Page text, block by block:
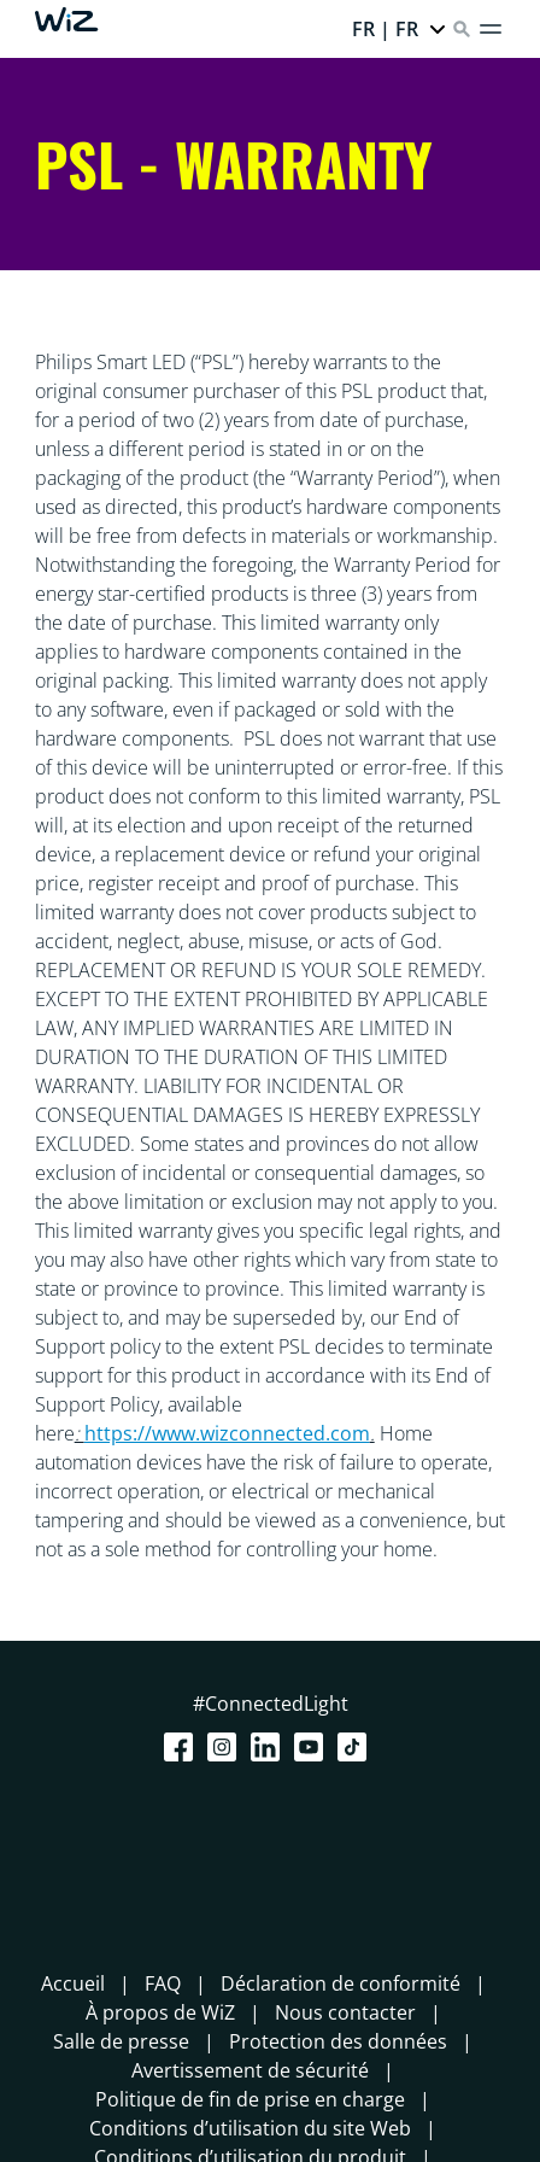
FR | FR
PSL - WARRANTY
Philips Smart LED (“PSL”) hereby warrants to the
original consumer purchaser of this PSL product that,
for a period of two (2) years from date of purchase,
unless a different period is stated in or on the
packaging of the product (the “Warranty Period”), when
used as directed, this product’s hardware components
will be free from defects in materials or workmanship.
Notwithstanding the foregoing, the Warranty Period for
energy star-certified products is three (3) years from
the date of purchase. This limited warranty only
applies to hardware components contained in the
original packing. This limited warranty does not apply
to any software, even if packaged or sold with the
hardware components. PSL does not warrant that use
of this device will be uninterrupted or error-free. If this
product does not conform to this limited warranty, PSL
will, at its election and upon receipt of the returned
device, a replacement device or refund your original
price, register receipt and proof of purchase. This
limited warranty does not cover products subject to
accident, neglect, abuse, misuse, or acts of God.
REPLACEMENT OR REFUND IS YOUR SOLE REMEDY.
EXCEPT TO THE EXTENT PROHIBITED BY APPLICABLE
LAW, ANY IMPLIED WARRANTIES ARE LIMITED IN
DURATION TO THE DURATION OF THIS LIMITED
WARRANTY. LIABILITY FOR INCIDENTAL OR
CONSEQUENTIAL DAMAGES IS HEREBY EXPRESSLY
EXCLUDED. Some states and provinces do not allow
exclusion of incidental or consequential damages, so
the above limitation or exclusion may not apply to you.
This limited warranty gives you specific legal rights, and
you may also have other rights which vary from state to
state or province to province. This limited warranty is
subject to, and may be superseded by, our End of
Support policy to the extent PSL decides to terminate
support for this product in accordance with its End of
Support Policy, available
here:https://www.wizconnected.com. Home
automation devices have the risk of failure to operate,
incorrect operation, or electrical or mechanical
tampering and should be viewed as a convenience, but
not as a sole method for controlling your home.
#ConnectedLight
Accueil FAQ
Déclaration de conformité
À propos de WiZ
Nous contacter
Salle de presse
Protection des données
Avertissement de sécurité
Politique de fin de prise en charge
Conditions d’utilisation du site Web